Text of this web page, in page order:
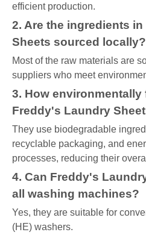
efficient production.
2. Are the ingredients
Sheets sourced locally?
Most of the raw materials are
suppliers who meet
3. How environmentally
Freddy's Laundry
They use biodegradable
recyclable packaging, and
processes, reducing their
4. Can Freddy's
all washing machines?
Yes, they are suitable for
(HE) washers.